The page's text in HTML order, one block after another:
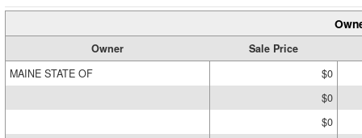
Owner
Sale Price
MAINE STATE OF
$0
$0
$0